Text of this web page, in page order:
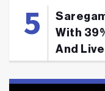
With
And